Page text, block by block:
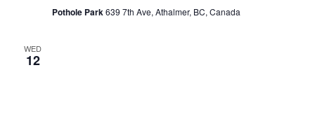
Pothole Park639 7th Ave, Athalmer, BC, Canada
WED
12